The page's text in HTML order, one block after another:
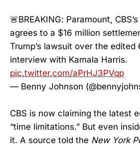
🚨BREAKING: Paramount,
agrees to a $16 million
Trump’s lawsuit over the edited
interview with Kamala Harris.
pic.twitter.com/aPrHJ3PVqp
— Benny Johnson
CBS is now claiming the latest
“time limitations.” But even
it. A source told the New York